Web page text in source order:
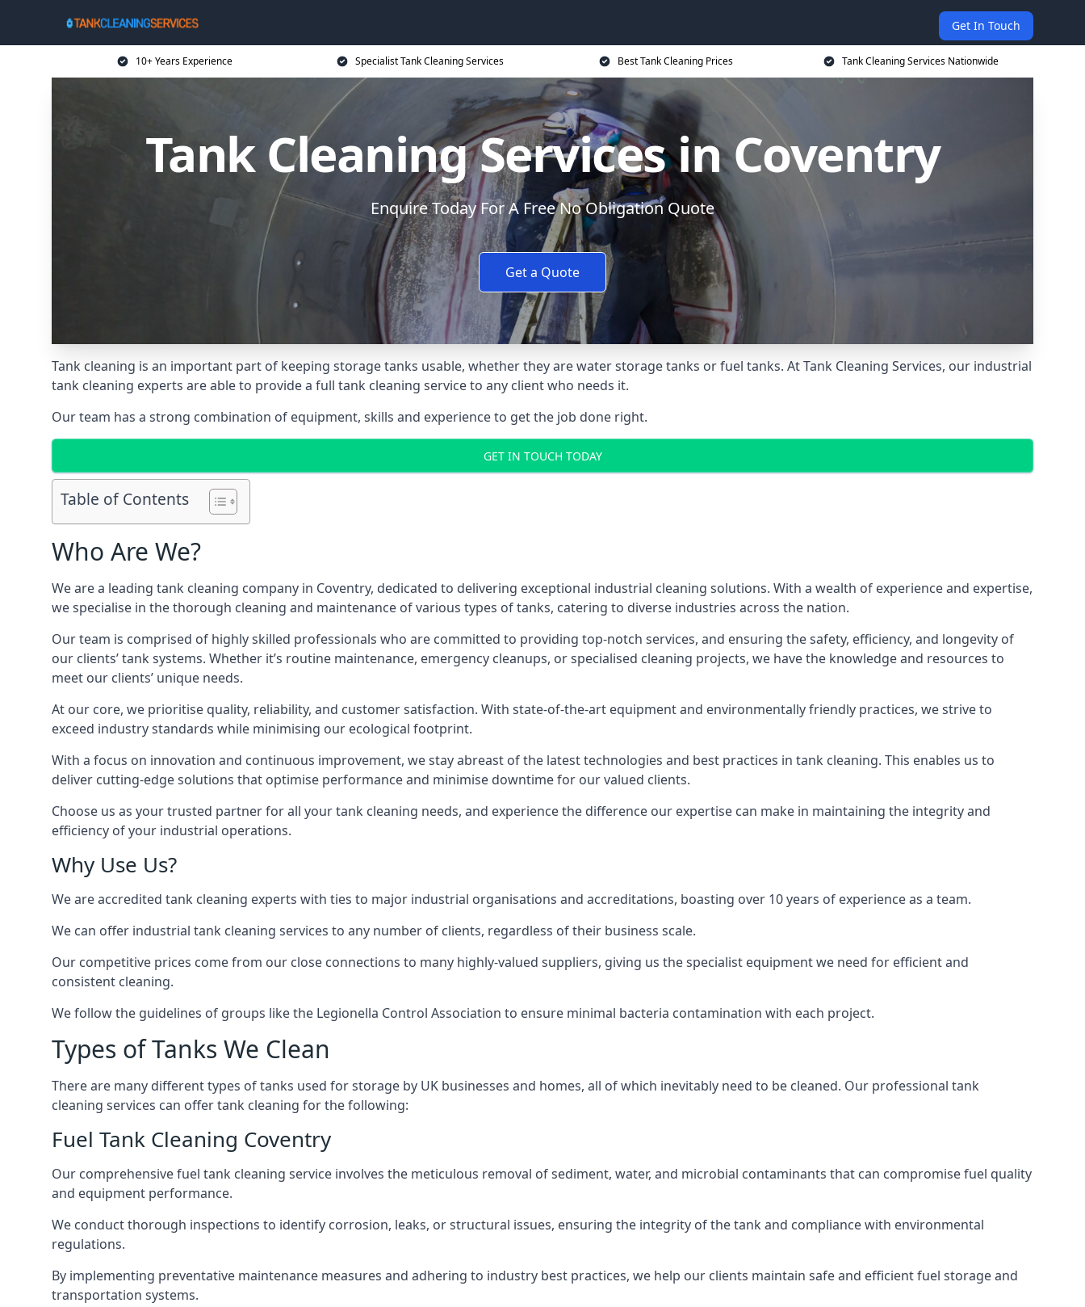
Get In Touch
10+ Years Experience Specialist Tank Cleaning Services Best Tank Cleaning Prices Tank Cleaning Services Nationwide
Tank Cleaning Services in Coventry
Enquire Today For A Free No Obligation Quote
Get a Quote
Tank cleaning is an important part of keeping storage tanks usable, whether they are water storage tanks or fuel tanks. At Tank Cleaning Services, our industrial
tank cleaning experts are able to provide a full tank cleaning service to any client who needs it.
Our team has a strong combination of equipment, skills and experience to get the job done right.
GET IN TOUCH TODAY
Table of Contents
Who Are We?
We are a leading tank cleaning company in Coventry, dedicated to delivering exceptional industrial cleaning solutions. With a wealth of experience and expertise,
we specialise in the thorough cleaning and maintenance of various types of tanks, catering to diverse industries across the nation.
Our team is comprised of highly skilled professionals who are committed to providing top-notch services, and ensuring the safety, efficiency, and longevity of
our clients’ tank systems. Whether it’s routine maintenance, emergency cleanups, or specialised cleaning projects, we have the knowledge and resources to
meet our clients’ unique needs.
At our core, we prioritise quality, reliability, and customer satisfaction. With state-of-the-art equipment and environmentally friendly practices, we strive to
exceed industry standards while minimising our ecological footprint.
With a focus on innovation and continuous improvement, we stay abreast of the latest technologies and best practices in tank cleaning. This enables us to
deliver cutting-edge solutions that optimise performance and minimise downtime for our valued clients.
Choose us as your trusted partner for all your tank cleaning needs, and experience the difference our expertise can make in maintaining the integrity and
efficiency of your industrial operations.
Why Use Us?
We are accredited tank cleaning experts with ties to major industrial organisations and accreditations, boasting over 10 years of experience as a team.
We can offer industrial tank cleaning services to any number of clients, regardless of their business scale.
Our competitive prices come from our close connections to many highly-valued suppliers, giving us the specialist equipment we need for efficient and
consistent cleaning.
We follow the guidelines of groups like the Legionella Control Association to ensure minimal bacteria contamination with each project.
Types of Tanks We Clean
There are many different types of tanks used for storage by UK businesses and homes, all of which inevitably need to be cleaned. Our professional tank
cleaning services can offer tank cleaning for the following:
Fuel Tank Cleaning Coventry
Our comprehensive fuel tank cleaning service involves the meticulous removal of sediment, water, and microbial contaminants that can compromise fuel quality
and equipment performance.
We conduct thorough inspections to identify corrosion, leaks, or structural issues, ensuring the integrity of the tank and compliance with environmental
regulations.
By implementing preventative maintenance measures and adhering to industry best practices, we help our clients maintain safe and efficient fuel storage and
transportation systems.